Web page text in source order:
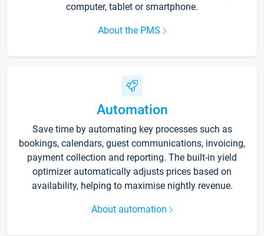
computer, tablet or smartphone.
About the PMS
Automation
Save time by automating key processes such as
bookings, calendars, guest communications, invoicing,
payment collection and reporting. The built-in yield
optimizer automatically adjusts prices based on
availability, helping to maximise nightly revenue.
About automation